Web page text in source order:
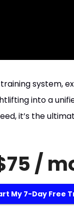
system,
into a
it’s the
/
My 7-Day Free